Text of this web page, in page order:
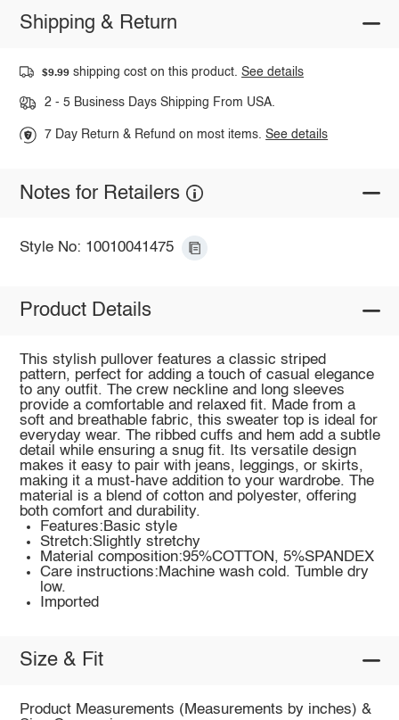
Shipping & Return
$9.99 shipping cost on this product.See details
2 - 5 Business Days Shipping From USA.
7 Day Return & Refund on most items.See details
Notes for Retailers
Style No: 10010041475
Product Details
This stylish pullover features a classic striped
pattern, perfect for adding a touch of casual elegance
to any outfit. The crew neckline and long sleeves
provide a comfortable and relaxed fit. Made from a
soft and breathable fabric, this sweater top is ideal for
everyday wear. The ribbed cuffs and hem add a subtle
detail while ensuring a snug fit. Its versatile design
makes it easy to pair with jeans, leggings, or skirts,
making it a must-have addition to your wardrobe. The
material is a blend of cotton and polyester, offering
both comfort and durability.
Features:Basic style
Stretch:Slightly stretchy
Material composition:95%COTTON, 5%SPANDEX
Care instructions:Machine wash cold. Tumble dry
low.
Imported
Size & Fit
Product Measurements (Measurements by inches) &